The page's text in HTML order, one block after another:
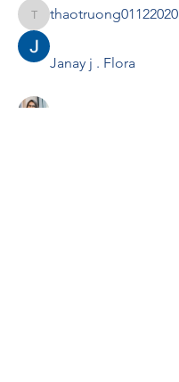
thaotruong01122020
thaotruong01122020
Janay j . Flora